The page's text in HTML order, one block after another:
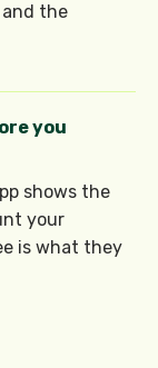
the
you
shows the
your
is what they